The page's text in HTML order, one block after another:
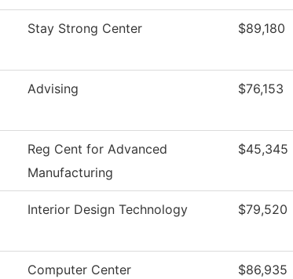
Stay Strong Center $89,180
Advising $76,153
Reg Cent for Advanced
Manufacturing
$45,345
Interior Design Technology $79,520
Computer Center $86,935